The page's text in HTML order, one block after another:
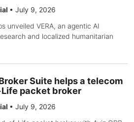
• July 9, 2026
unveiled VERA, an agentic AI
and localized humanitarian
Suite helps a telecom
packet broker
• July 9, 2026